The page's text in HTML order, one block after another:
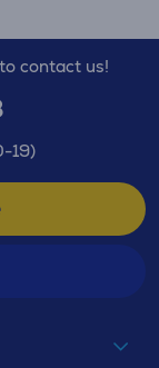
contact us!
19)